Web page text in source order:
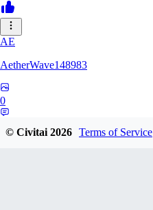
AE
AetherWave148983
0
© Civitai2026 Terms of Service